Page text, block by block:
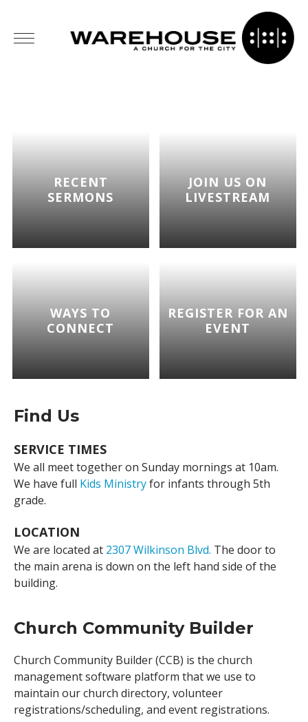
RECENT
SERMONS
JOIN US ON
LIVESTREAM
WAYS TO
CONNECT
REGISTER FOR AN
EVENT
Find Us
SERVICE TIMES
We all meet together on Sunday mornings at 10am.
We have full Kids Ministryfor infants through 5th
grade.
LOCATION
We are located at 2307 Wilkinson Blvd. The door to
the main arena is down on the left hand side of the
building.
Church Community Builder
Church Community Builder (CCB) is the church
management software platform that we use to
maintain our church directory, volunteer
registrations/scheduling, and event registrations.